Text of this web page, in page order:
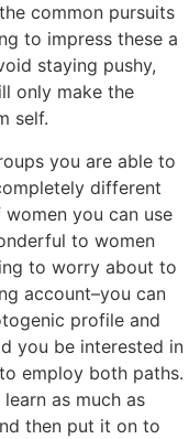
common pursuits
to impress these a
staying pushy,
only make the
self.
you are able to
different
you can use
to women
to worry about to
account–you can
profile and
you be interested in
employ both paths.
as much as
then put it on to